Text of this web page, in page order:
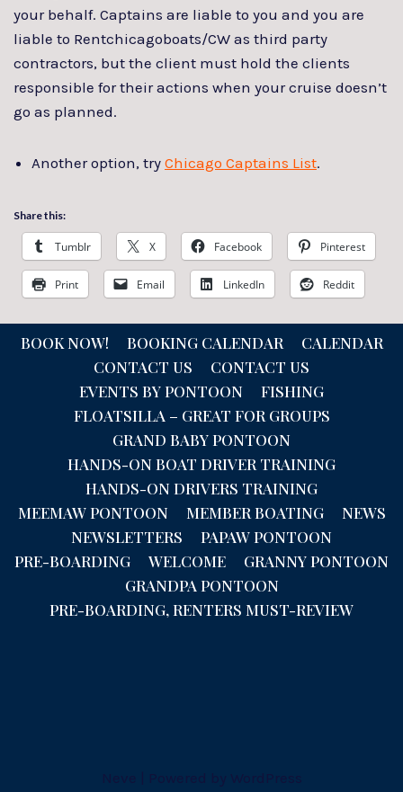
your behalf. Captains are liable to you and you are
liable to Rentchicagoboats/CW as third party
contractors, but the client must hold the clients
responsible for their actions when your cruise doesn’t
go as planned.
Another option, try Chicago Captains List.
Share this:
Tumblr X Facebook Pinterest
Print Email LinkedIn Reddit
BOOK NOW! BOOKING CALENDAR
CALENDAR
CONTACT US
CONTACT US
EVENTS BY PONTOON
FISHING
FLOATSILLA – GREAT FOR GROUPS
GRAND BABY PONTOON
HANDS-ON BOAT DRIVER TRAINING
HANDS-ON DRIVERS TRAINING
MEEMAW PONTOON
MEMBER BOATING
NEWS
NEWSLETTERS
PAPAW PONTOON
PRE-BOARDING
WELCOME
GRANNY PONTOON
GRANDPA PONTOON
PRE-BOARDING, RENTERS MUST-REVIEW